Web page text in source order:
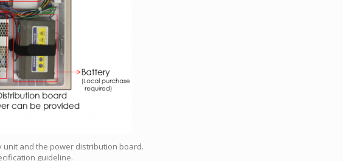
unit and the power distribution board.
guideline.